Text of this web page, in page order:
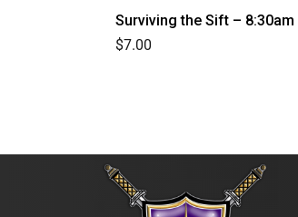
Surviving the Sift – 8:30am
$7.00